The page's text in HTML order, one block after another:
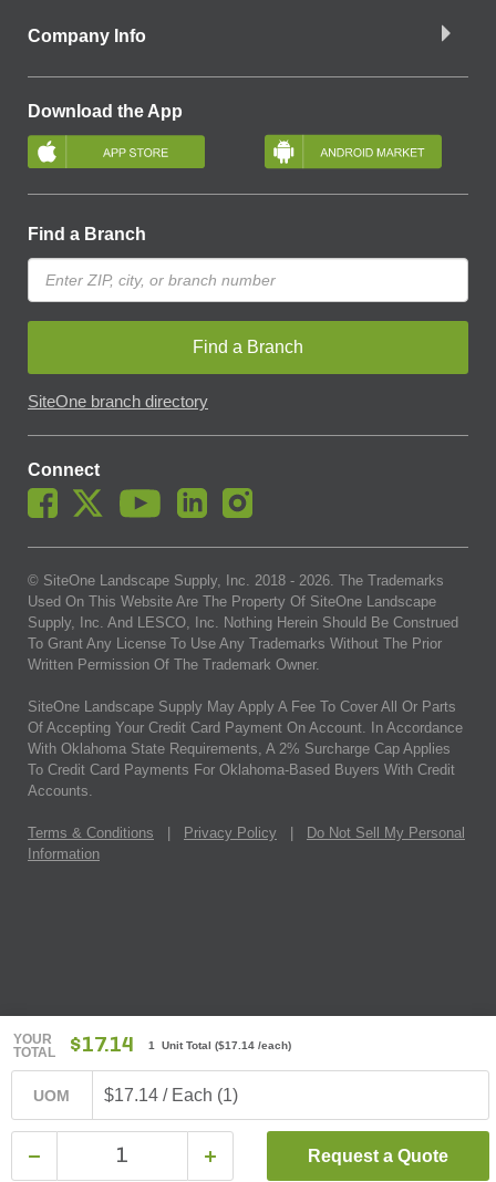
YOUR
TOTAL
$17.14 1 Unit Total ($17.14 /each)
UOM $17.14 / Each (1)
Request a Quote
Company Info
Download the App
Find a Branch
Find a Branch
SiteOne branch directory
Connect
© SiteOne Landscape Supply, Inc. 2018 - 2026. The Trademarks
Used On This Website Are The Property Of SiteOne Landscape
Supply, Inc. And LESCO, Inc. Nothing Herein Should Be Construed
To Grant Any License To Use Any Trademarks Without The Prior
Written Permission Of The Trademark Owner.
SiteOne Landscape Supply May Apply A Fee To Cover All Or Parts
Of Accepting Your Credit Card Payment On Account. In Accordance
With Oklahoma State Requirements, A 2% Surcharge Cap Applies
To Credit Card Payments For Oklahoma-Based Buyers With Credit
Accounts.
Terms & Conditions Privacy Policy
Do Not Sell My Personal
Information